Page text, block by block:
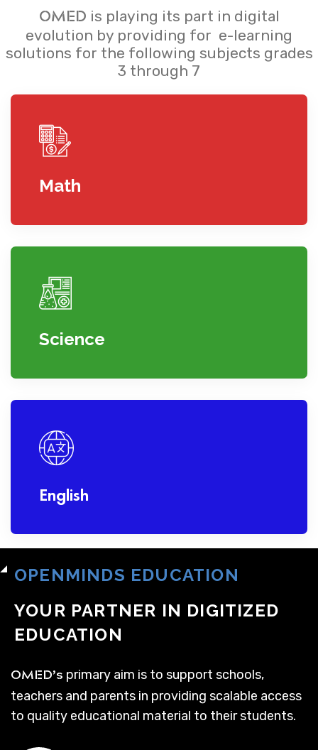
OMED is playing its part in digital
evolution by providing for e-learning
solutions for the following subjects grades
3 through 7
Math
Science
English
OPENMINDS EDUCATION
YOUR PARTNER IN DIGITIZED
EDUCATION
OMED’s primary aim is to support schools,
teachers and parents in providing scalable access
to quality educational material to their students.